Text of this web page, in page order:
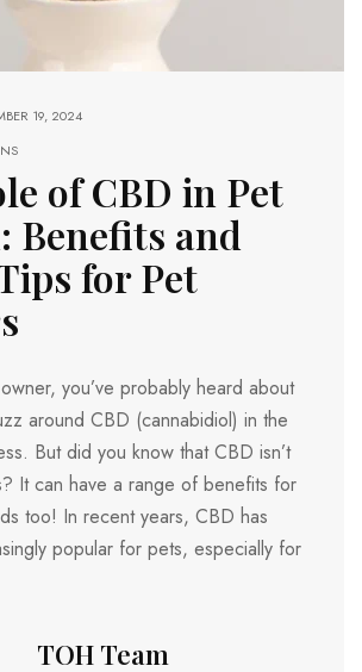
19, 2024
of CBD in Pet
Benefits and
for Pet
you’ve probably heard about
around CBD (cannabidiol) in the
But did you know that CBD isn’t
It can have a range of benefits for
too! In recent years, CBD has
popular for pets, especially for
TOH Team